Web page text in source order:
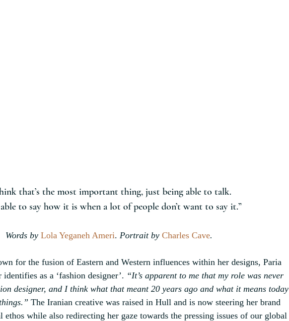
that’s the most important thing, just being able to talk.
to say how it is when a lot of people don’t want to say it.”
Words by Lola Yeganeh Ameri. Portrait by Charles Cave.
for the fusion of Eastern and Western influences within her designs, Paria
as a ‘fashion designer’. “It’s apparent to me that my role was never
designer, and I think what that meant 20 years ago and what it means today
The Iranian creative was raised in Hull and is now steering her brand
ethos while also redirecting her gaze towards the pressing issues of our global